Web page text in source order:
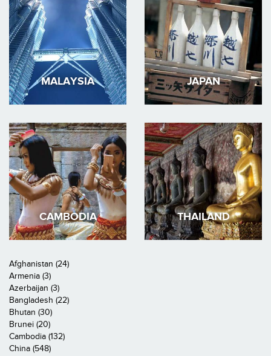
MALAYSIA JAPAN
CAMBODIA THAILAND
Afghanistan (24)
Armenia (3)
Azerbaijan (3)
Bangladesh (22)
Bhutan (30)
Brunei (20)
Cambodia (132)
China (548)